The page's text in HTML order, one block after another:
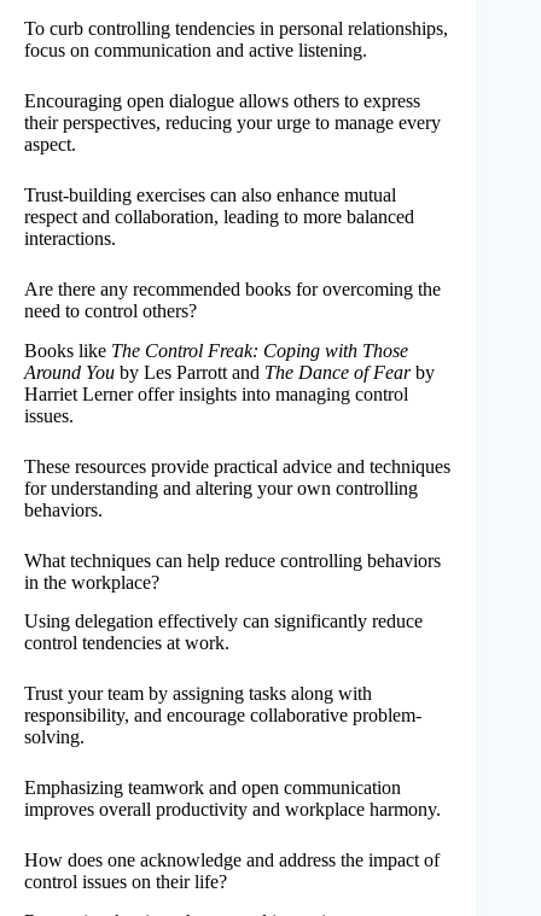
To curb controlling tendencies in personal relationships,
focus on communication and active listening.
Encouraging open dialogue allows others to express
their perspectives, reducing your urge to manage every
aspect.
Trust-building exercises can also enhance mutual
respect and collaboration, leading to more balanced
interactions.
Are there any recommended books for overcoming the
need to control others?
Books like The Control Freak: Coping with Those
Around You by Les Parrott and The Dance of Fearby
Harriet Lerner offer insights into managing control
issues.
These resources provide practical advice and techniques
for understanding and altering your own controlling
behaviors.
What techniques can help reduce controlling behaviors
in the workplace?
Using delegation effectively can significantly reduce
control tendencies at work.
Trust your team by assigning tasks along with
responsibility, and encourage collaborative problem-
solving.
Emphasizing teamwork and open communication
improves overall productivity and workplace harmony.
How does one acknowledge and address the impact of
control issues on their life?